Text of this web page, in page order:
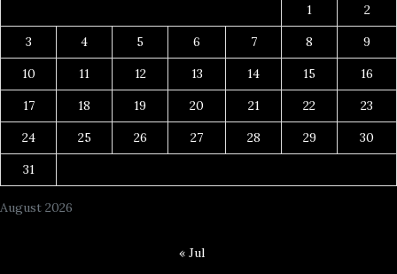
August 2026
1
2
3
4 5 6 7 8
9
10
11 12 13 14 15
16
17
18 19 20 21 22
23
24
25 26 27 28 29
30
31
« Jul